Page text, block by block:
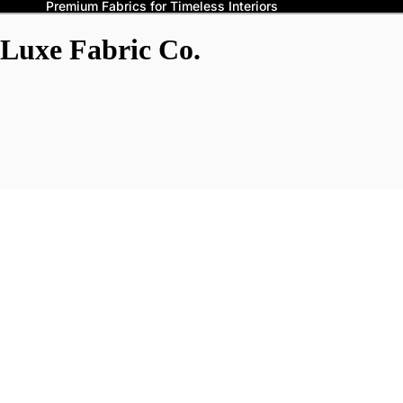
Premium Fabrics for Timeless Interiors
Luxe Fabric Co.